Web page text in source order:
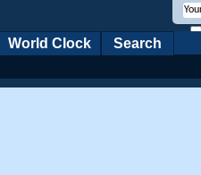
World Clock Search